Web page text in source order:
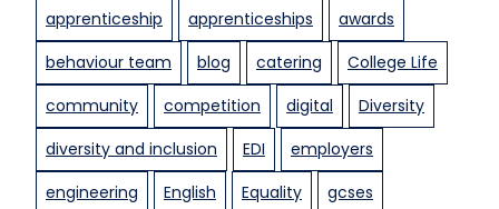
r
g
r
a
d
u
a
k
i
l
l
s
t
o
apprenticeship
apprenticeships
awards
behaviour team
blog catering
College Life
community
competition digital
Diversity
diversity and inclusion
EDI
employers
engineering
English Equality
gcses